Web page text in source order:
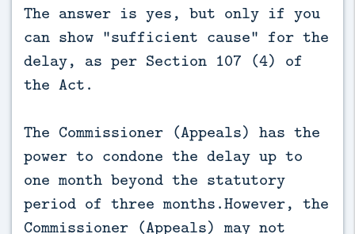
The answer is yes, but only if you
can show “sufficient cause” for the
delay, as per Section 107 (4) of
the Act.
The Commissioner (Appeals) has the
power to condone the delay up to
one month beyond the statutory
period of three months.However, the
Commissioner (Appeals) may not